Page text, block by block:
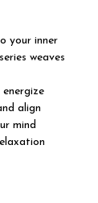
your inner
weaves
align
mind